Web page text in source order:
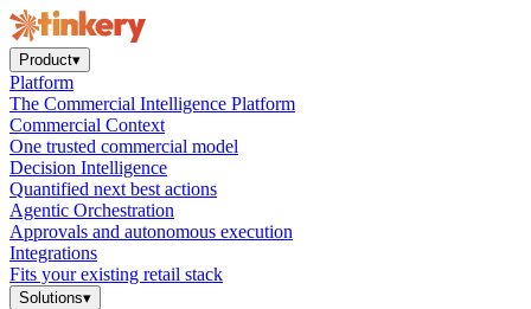
Product▾
Platform
The Commercial Intelligence Platform
Commercial Context
One trusted commercial model
Decision Intelligence
Quantified next best actions
Agentic Orchestration
Approvals and autonomous execution
Integrations
Fits your existing retail stack
Solutions▾